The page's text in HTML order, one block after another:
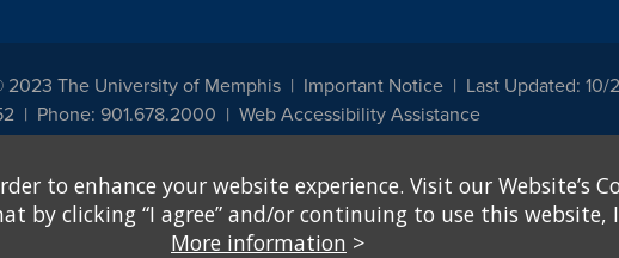
2023 The University of Memphis Important Notice
Last Updated: 10/
Phone: 901.678.2000 Web Accessibility Assistance
and activities sponsored by the University of Memphis. The Office for Institutional
policies. For more information, visit The University of Memphis
Equal Opportunity
from discrimination based on sex in education programs or activities which receive Federal
to enhance your website experience. Visit our Website’s
by clicking “I agree” and/or continuing to use this website,
More information >